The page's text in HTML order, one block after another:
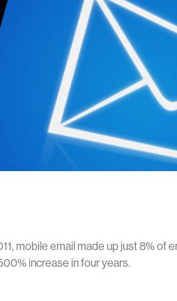
mobile email made up just 8%
increase in four years.